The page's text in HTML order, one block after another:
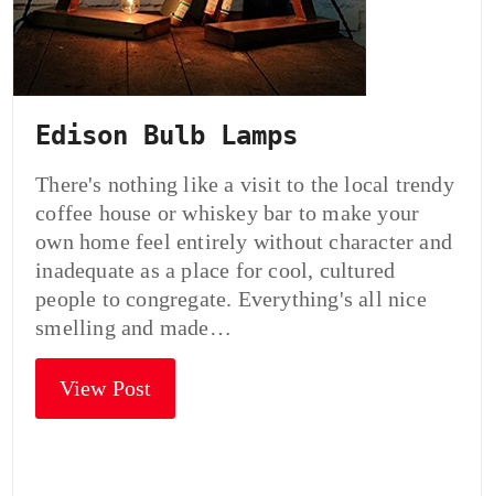
Edison Bulb Lamps
There's nothing like a visit to the local trendy
coffee house or whiskey bar to make your
own home feel entirely without character and
inadequate as a place for cool, cultured
people to congregate. Everything's all nice
smelling and made…
View Post